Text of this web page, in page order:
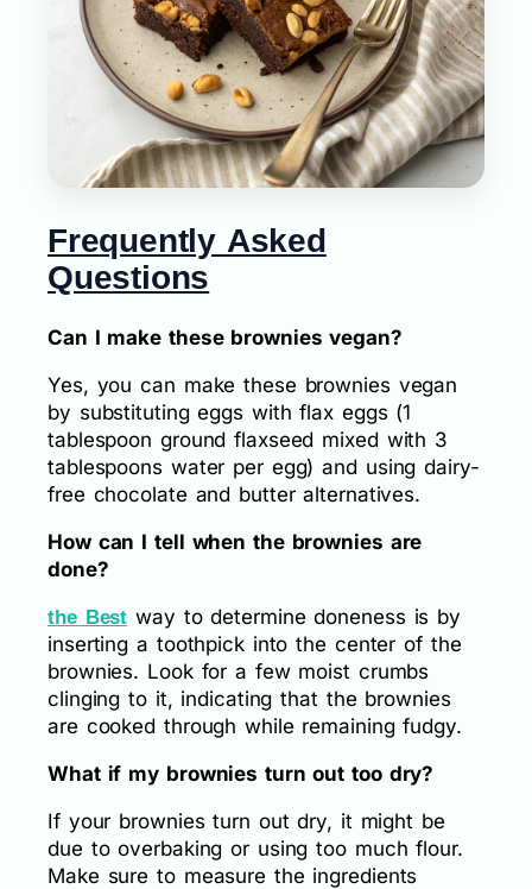
Frequently Asked
Questions
Can I make these brownies vegan?
Yes, you can make these brownies vegan
by substituting eggs with flax eggs (1
tablespoon ground flaxseed mixed with 3
tablespoons water per egg) and using dairy-
free chocolate and butter alternatives.
How can I tell when the brownies are
done?
the Best way to determine doneness is by
inserting a toothpick into the center of the
brownies. Look for a few moist crumbs
clinging to it, indicating that the brownies
are cooked through while remaining fudgy.
What if my brownies turn out too dry?
If your brownies turn out dry, it might be
due to overbaking or using too much flour.
Make sure to measure the ingredients